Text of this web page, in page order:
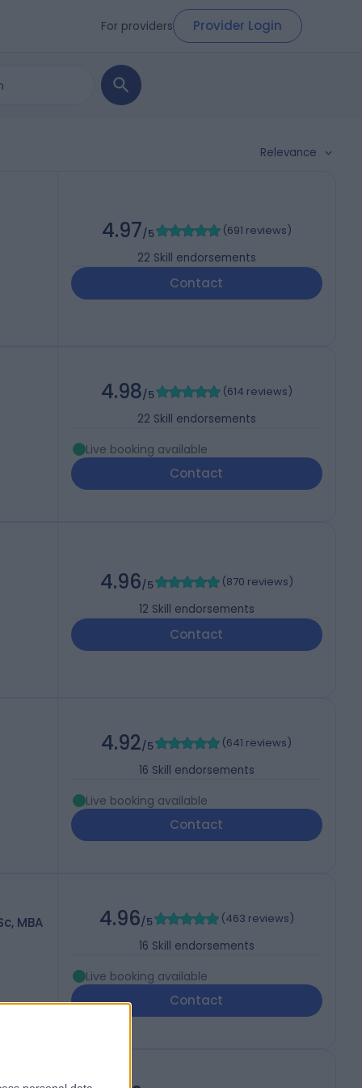
For providers Provider Login
Relevance
4.97/5 (691 reviews)
22 Skill endorsements
Contact
4.98/5 (614 reviews)
22 Skill endorsements
Live booking available
Contact
4.96/5 (870 reviews)
12 Skill endorsements
Contact
4.92/5 (641 reviews)
16 Skill endorsements
Live booking available
Contact
MBA
4.96/5 (463 reviews)
16 Skill endorsements
Live booking available
Contact